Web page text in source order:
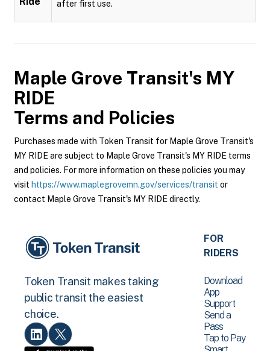
after first use.
Maple Grove Transit's MY
RIDE
Terms and Policies
Purchases made with Token Transit for Maple Grove Transit's
MY RIDE are subject to Maple Grove Transit's MY RIDE terms
and policies. For more information on these policies you may
visit https://www.maplegrovemn.gov/services/transit or
contact Maple Grove Transit's MY RIDE directly.
Token Transit makes taking
public transit the easiest
choice.
FOR
RIDERS
Download
App
Support
Send a
Pass
Tap to Pay